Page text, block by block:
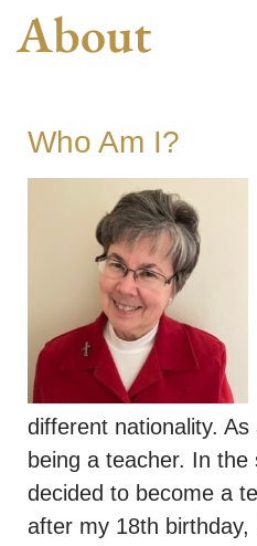
About
Who Am I?
different nationality.
being a teacher. In the
decided to become a
after my 18th